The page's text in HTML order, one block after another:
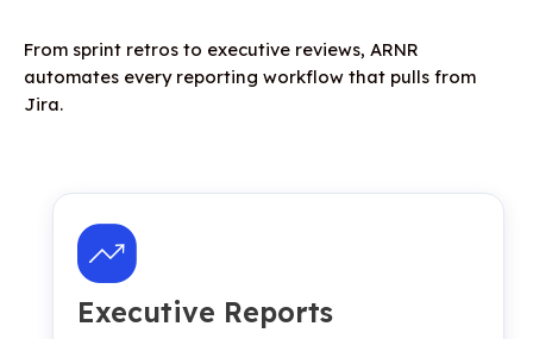
From sprint retros to executive reviews, ARNR
automates every reporting workflow that pulls from
Jira.
Executive Reports